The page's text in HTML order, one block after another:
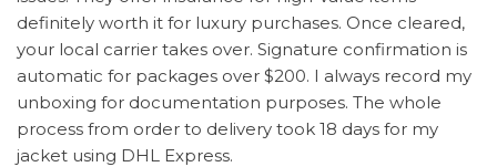
definitely worth it for luxury purchases. Once cleared,
your local carrier takes over. Signature confirmation is
automatic for packages over $200. I always record my
unboxing for documentation purposes. The whole
process from order to delivery took 18 days for my
jacket using DHL Express.